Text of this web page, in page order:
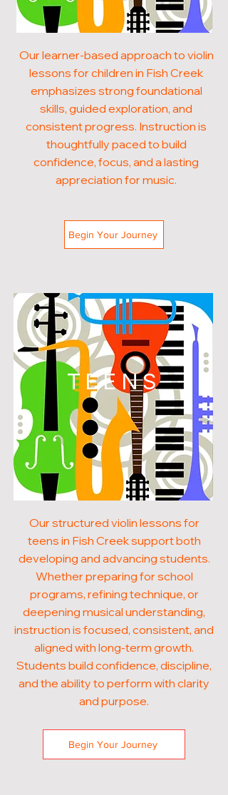
Our learner-based approach to violin
lessons for children in Fish Creek
emphasizes strong foundational
skills, guided exploration, and
consistent progress. Instruction is
thoughtfully paced to build
confidence, focus, and a lasting
appreciation for music.
Begin Your Journey
TEENS
Our structured violin lessons for
teens in Fish Creek support both
developing and advancing students.
Whether preparing for school
programs, refining technique, or
deepening musical understanding,
instruction is focused, consistent, and
aligned with long-term growth.
Students build confidence, discipline,
and the ability to perform with clarity
and purpose.
Begin Your Journey